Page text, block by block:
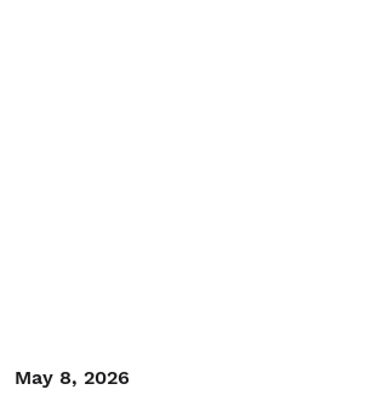
May 8, 2026